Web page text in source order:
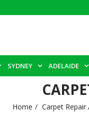
SYDNEY ADELAIDE
Home Carpet Repair